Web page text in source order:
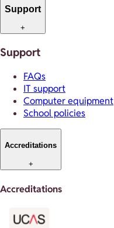
Support
+
Support
FAQs
IT support
Computer equipment
School policies
Accreditations
+
Accreditations